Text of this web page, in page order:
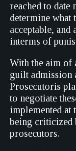
reached to
determine what
acceptable, and
interms of
With the aim of
guilt admission
Prosecutoris
to negotiate
implemented at
being criticized
prosecutors.